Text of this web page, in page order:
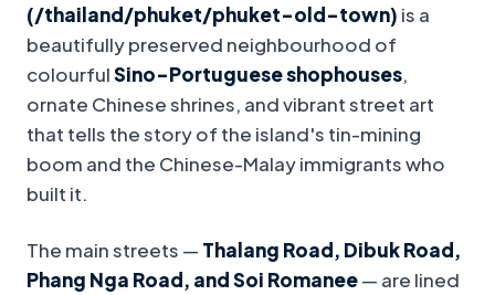
(/thailand/phuket/phuket-old-town) is a
beautifully preserved neighbourhood of
colourfulSino-Portuguese shophouses,
ornate Chinese shrines, and vibrant street art
that tells the story of the island's tin-mining
boom and the Chinese-Malay immigrants who
built it.
The main streets — Thalang Road, Dibuk Road,
Phang Nga Road, and Soi Romanee— are lined